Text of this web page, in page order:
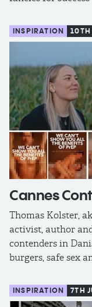
INSPIRATION
Cannes
Thomas Kolster,
activist, author
contenders in
burgers, safe sex
INSPIRATION 7TH